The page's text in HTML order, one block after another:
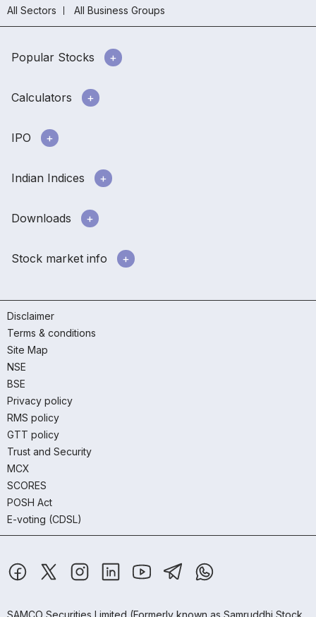
All Sectors
All Business Groups
Popular Stocks
Calculators
IPO
Indian Indices
Downloads
Stock market info
Disclaimer
Terms & conditions
Site Map
NSE
BSE
Privacy policy
RMS policy
GTT policy
Trust and Security
MCX
SCORES
POSH Act
E-voting (CDSL)